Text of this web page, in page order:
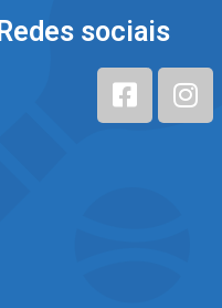
Redes sociais